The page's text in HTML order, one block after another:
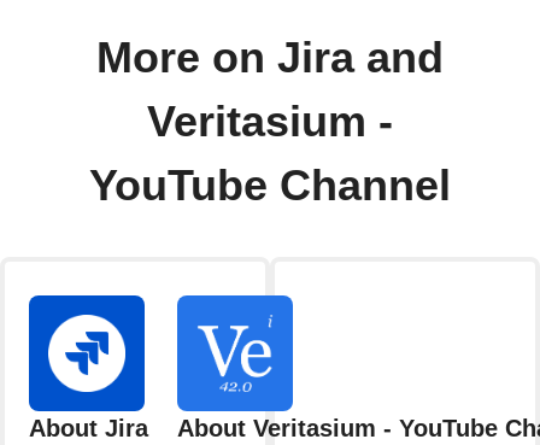
More on Jira and
Veritasium -
YouTube Channel
About Jira About Veritasium - YouTube